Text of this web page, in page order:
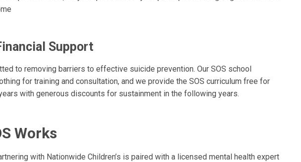
Support
to removing barriers to effective suicide prevention. Our SOS school
for training and consultation, and we provide the SOS curriculum free for
with generous discounts for sustainment in the following years.
Works
with Nationwide Children’s is paired with a licensed mental health expert